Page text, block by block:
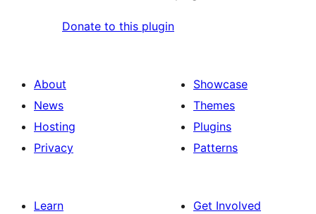
Donate to this plugin
About
News
Hosting
Privacy
Showcase
Themes
Plugins
Patterns
Learn
Get Involved